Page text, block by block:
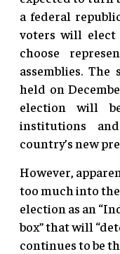
a federal
voters will elect
choose
assemblies.
held on
election will
institutions
country’s new
However,
too much into
election as an
box” that will
continues to be